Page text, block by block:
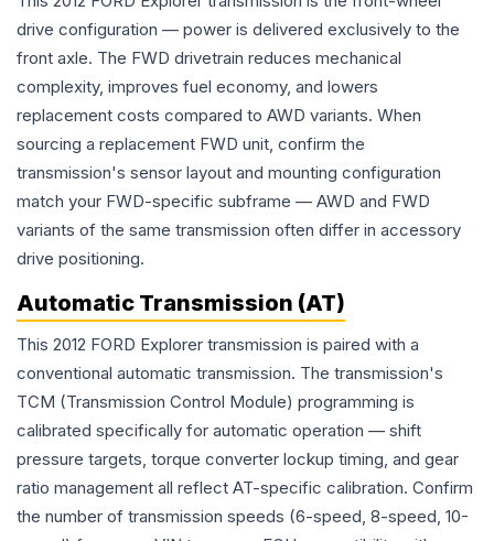
drive configuration — power is delivered exclusively to the
front axle. The FWD drivetrain reduces mechanical
complexity, improves fuel economy, and lowers
replacement costs compared to AWD variants. When
sourcing a replacement FWD unit, confirm the
transmission's sensor layout and mounting configuration
match your FWD-specific subframe — AWD and FWD
variants of the same transmission often differ in accessory
drive positioning.
Automatic Transmission (AT)
This 2012 FORD Explorer transmission is paired with a
conventional automatic transmission. The transmission's
TCM (Transmission Control Module) programming is
calibrated specifically for automatic operation — shift
pressure targets, torque converter lockup timing, and gear
ratio management all reflect AT-specific calibration. Confirm
the number of transmission speeds (6-speed, 8-speed, 10-